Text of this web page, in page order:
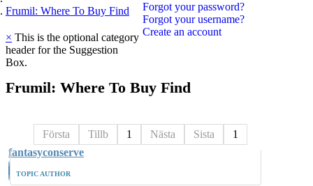
Forgot your password?
Forgot your username?
Create an account
Frumil: Where To Buy Find
× This is the optional category
header for the Suggestion
Box.
Frumil: Where To Buy Find
Första Tillb 1 Nästa Sista
1
fantasyconserve
TOPIC AUTHOR